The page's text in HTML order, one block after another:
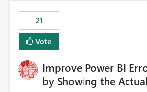
21
Vote
Improve Power BI
by Showing the